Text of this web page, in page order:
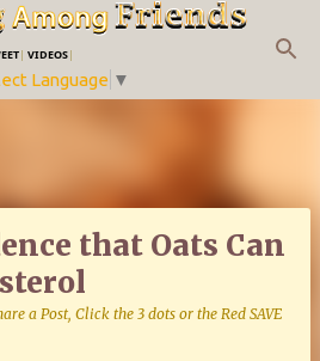
to main content
| VIDEOS|
Language ▼
that Oats Can
a Post, Click the 3 dots or the Red SAVE